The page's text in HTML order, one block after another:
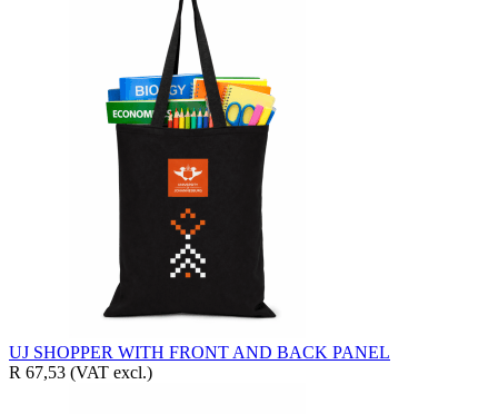
UJ SHOPPER WITH FRONT AND BACK PANEL
R 67,53 (VAT excl.)